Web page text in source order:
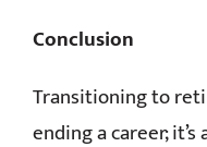
Conclusion
Transitioning to
ending a career;